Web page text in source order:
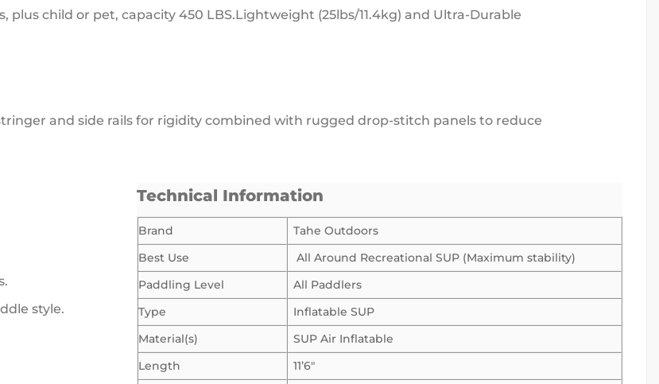
plus child or pet, capacity 450 LBS.Lightweight (25lbs/11.4kg) and Ultra-Durable
and side rails for rigidity combined with rugged drop-stitch panels to reduce
style.
Technical Information
Brand
Tahe Outdoors
Best Use
All Around Recreational SUP (Maximum stability)
Paddling Level
All Paddlers
Type
Inflatable SUP
Material(s)
SUP Air Inflatable
Length
11’6″